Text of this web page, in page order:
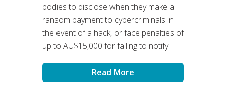
bodies to disclose when they make a
ransom payment to cybercriminals in
the event of a hack, or face penalties of
up to AU$15,000 for failing to notify.
Read More